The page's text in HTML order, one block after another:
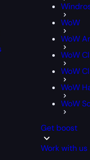
WoW
WoW
WoW
WoW
WoW
WoW
Get boost
Work with us